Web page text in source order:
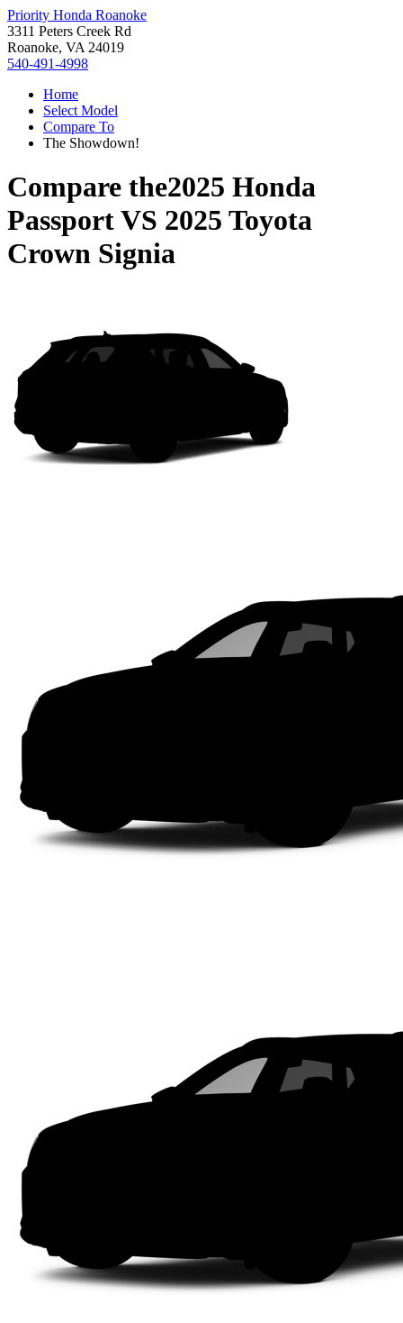
Priority Honda Roanoke
3311 Peters Creek Rd
Roanoke, VA 24019
540-491-4998
Home
Select Model
Compare To
The Showdown!
Compare the2025 Honda
PassportVS 2025 Toyota
Crown Signia